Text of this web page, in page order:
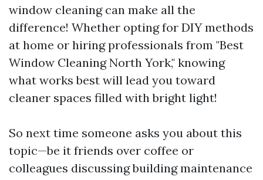
window cleaning can make all the
difference! Whether opting for DIY methods
at home or hiring professionals from "Best
Window Cleaning North York," knowing
what works best will lead you toward
cleaner spaces filled with bright light!
So next time someone asks you about this
topic—be it friends over coffee or
colleagues discussing building maintenance